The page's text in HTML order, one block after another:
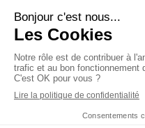
Conditions
Charte
Annuaires